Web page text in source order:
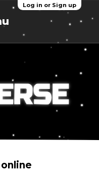
Log in or Sign up